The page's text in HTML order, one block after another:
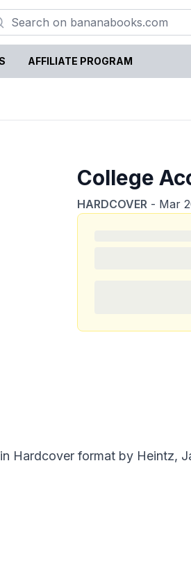
AFFILIATE PROGRAM
College
HARDCOVER - Mar
Hardcover format by Heintz,